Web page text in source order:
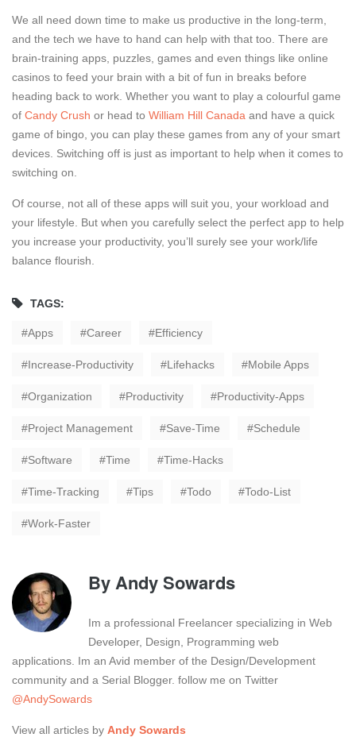
We all need down time to make us productive in the long-term,
and the tech we have to hand can help with that too. There are
brain-training apps, puzzles, games and even things like online
casinos to feed your brain with a bit of fun in breaks before
heading back to work. Whether you want to play a colourful game
of Candy Crush or head to William Hill Canada and have a quick
game of bingo, you can play these games from any of your smart
devices. Switching off is just as important to help when it comes to
switching on.
Of course, not all of these apps will suit you, your workload and
your lifestyle. But when you carefully select the perfect app to help
you increase your productivity, you’ll surely see your work/life
balance flourish.
TAGS:
Apps Career Efficiency
Increase-Productivity Lifehacks Mobile Apps
Organization Productivity Productivity-Apps
Project Management Save-Time Schedule
Software Time Time-Hacks
Time-Tracking Tips Todo Todo-List
Work-Faster
ByAndy Sowards
Im a professional Freelancer specializing in Web
Developer, Design, Programming web
applications. Im an Avid member of the Design/Development
community and a Serial Blogger. follow me on Twitter
@AndySowards
View all articles by Andy Sowards